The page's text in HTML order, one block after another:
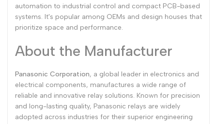
automation to industrial control and compact PCB-based
systems. It's popular among OEMs and design houses that
prioritize space and performance.
About the Manufacturer
Panasonic Corporation, a global leader in electronics and
electrical components, manufactures a wide range of
reliable and innovative relay solutions. Known for precision
and long-lasting quality, Panasonic relays are widely
adopted across industries for their superior engineering